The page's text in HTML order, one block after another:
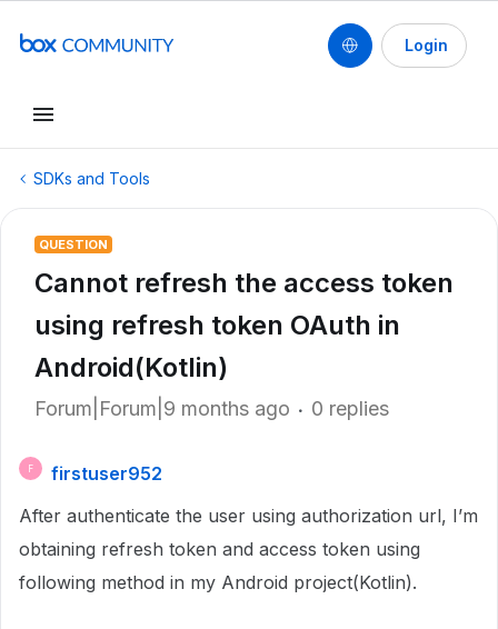
Login
SDKs and Tools
QUESTION
Cannot refresh the access token
using refresh token OAuth in
Android(Kotlin)
Forum|Forum|9 months ago 0 replies
F
firstuser952
After authenticate the user using authorization url, I’m
obtaining refresh token and access token using
following method in my Android project(Kotlin).